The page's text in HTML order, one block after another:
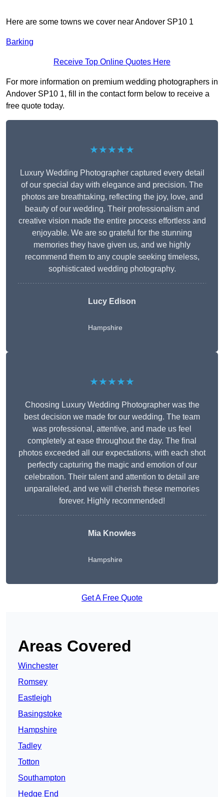
Here are some towns we cover near Andover SP10 1
Barking
Receive Top Online Quotes Here
For more information on premium wedding photographers in
Andover SP10 1, fill in the contact form below to receive a
free quote today.
★★★★★
Luxury Wedding Photographer captured every detail
of our special day with elegance and precision. The
photos are breathtaking, reflecting the joy, love, and
beauty of our wedding. Their professionalism and
creative vision made the entire process effortless and
enjoyable. We are so grateful for the stunning
memories they have given us, and we highly
recommend them to any couple seeking timeless,
sophisticated wedding photography.
Lucy Edison
Hampshire
★★★★★
Choosing Luxury Wedding Photographer was the
best decision we made for our wedding. The team
was professional, attentive, and made us feel
completely at ease throughout the day. The final
photos exceeded all our expectations, with each shot
perfectly capturing the magic and emotion of our
celebration. Their talent and attention to detail are
unparalleled, and we will cherish these memories
forever. Highly recommended!
Mia Knowles
Hampshire
Get A Free Quote
Areas Covered
Winchester
Romsey
Eastleigh
Basingstoke
Hampshire
Tadley
Totton
Southampton
Hedge End